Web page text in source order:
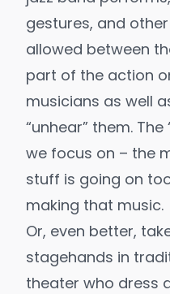
gestures, and
allowed between
part of the action
musicians as well
“unhear” them.
we focus on – the
stuff is going on
making that music.
Or, even better,
stagehands in
theater who dress